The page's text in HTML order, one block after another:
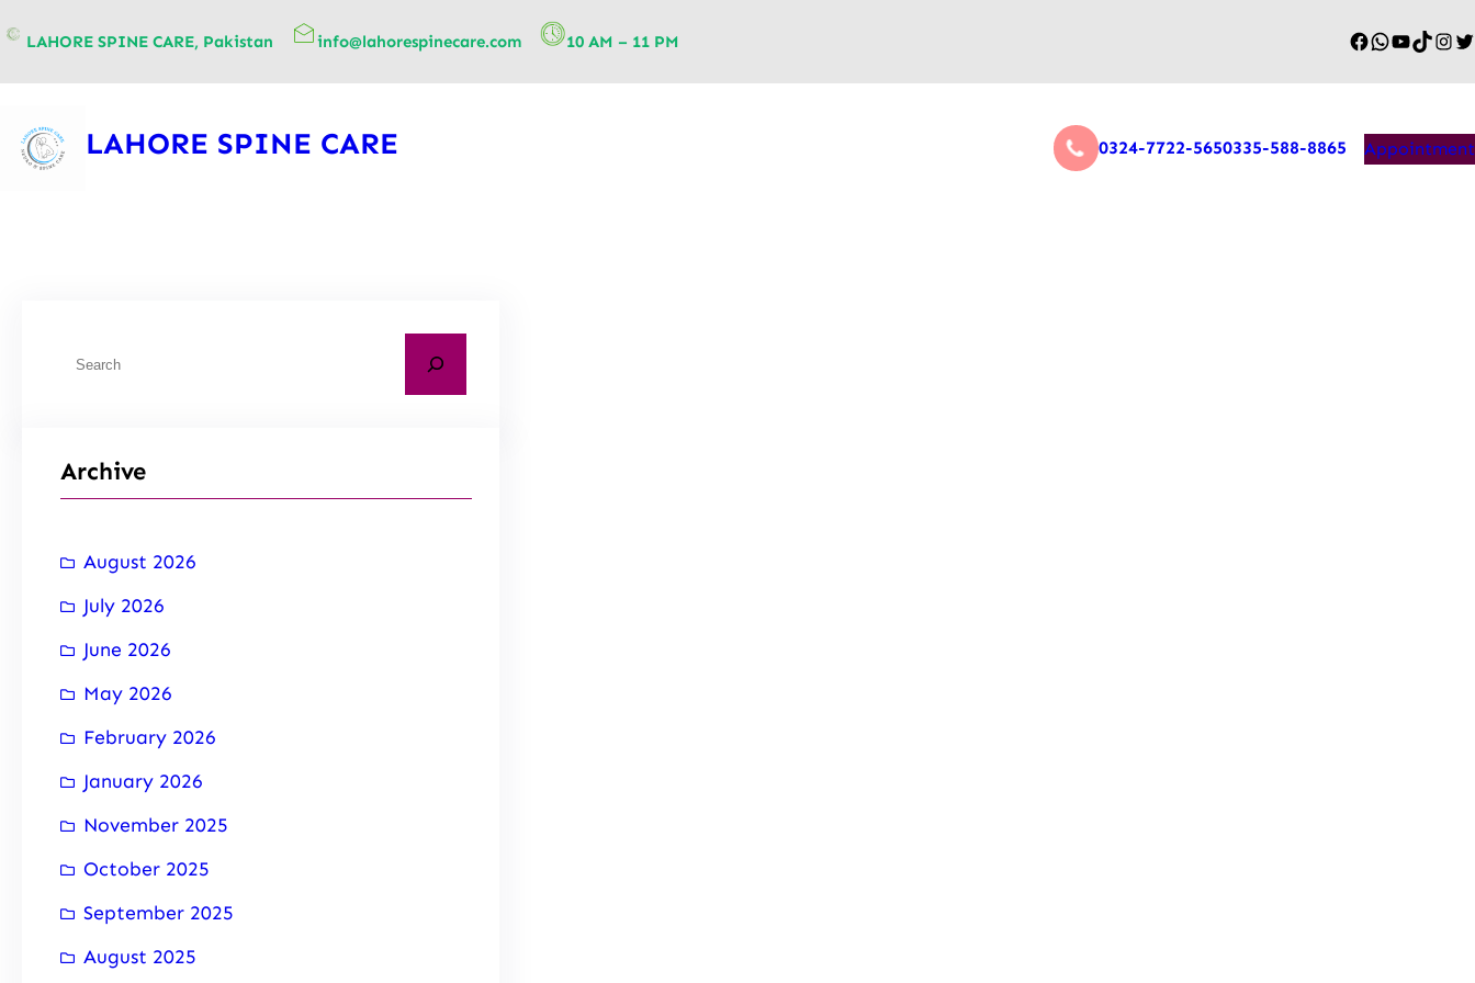
LAHORE SPINE CARE, Pakistan info@lahorespinecare.com 10 AM – 11 PM
LAHORE SPINE CARE 0324-7722-5650335-588-8865 Appointment
Archive
August 2026
July 2026
June 2026
May 2026
February 2026
January 2026
November 2025
October 2025
September 2025
August 2025